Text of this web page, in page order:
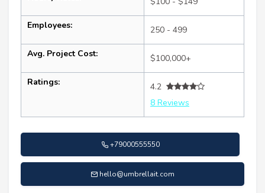
Employees: 250 - 499
Avg. Project Cost: $100,000+
Ratings:
4.2
8 Reviews
+79000555550
hello@umbrellait.com